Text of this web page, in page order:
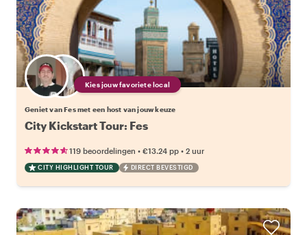
Kies jouw favoriete local
Geniet van Fes met een host van jouw keuze
City Kickstart Tour: Fes
119 beoordelingen • €13.24 pp • 2 uur
CITY HIGHLIGHT TOUR DIRECT BEVESTIGD